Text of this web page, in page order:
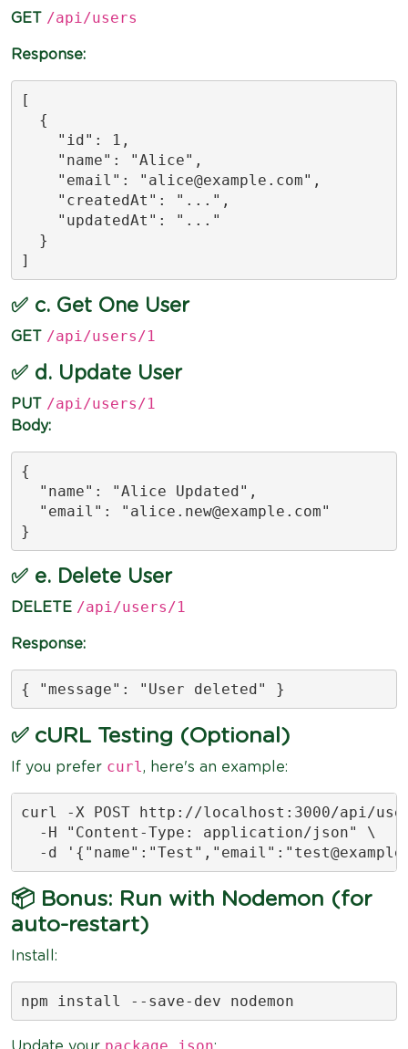
GET /api/users
Response:
[
  {
    "id": 1,
    "name": "Alice",
    "email": "
alice@example.com",
    "createdAt": "...",
    "updatedAt": "..."
  }
]
✅ c. Get One User
GET /api/users/1
✅ d. Update User
PUT /api/users/1
Body:
{
  "name": "Alice Updated",
  "email": "
alice.new@example.com"
}
✅ e. Delete User
DELETE /api/users/1
Response:
{ "message": "User deleted" }
✅ cURL Testing (Optional)
If you prefer curl, here's an example:
curl -X POST http://localhost:3000/api/
  -H "Content-Type: application/json" \
  -d '{"name":"Test","email":"
📦 Bonus: Run with Nodemon (for
auto-restart)
Install:
npm install --save-dev nodemon